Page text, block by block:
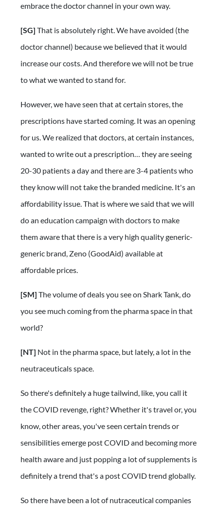
embrace the doctor channel in your own way.
[SG] That is absolutely right. We have avoided (the
doctor channel) because we believed that it would
increase our costs. And therefore we will not be true
to what we wanted to stand for.
However, we have seen that at certain stores, the
prescriptions have started coming. It was an opening
for us. We realized that doctors, at certain instances,
wanted to write out a prescription… they are seeing
20-30 patients a day and there are 3-4 patients who
they know will not take the branded medicine. It's an
affordability issue. That is where we said that we will
do an education campaign with doctors to make
them aware that there is a very high quality generic-
generic brand, Zeno (GoodAid) available at
affordable prices.
[SM] The volume of deals you see on Shark Tank, do
you see much coming from the pharma space in that
world?
[NT] Not in the pharma space, but lately, a lot in the
neutraceuticals space.
So there's definitely a huge tailwind, like, you call it
the COVID revenge, right? Whether it's travel or, you
know, other areas, you've seen certain trends or
sensibilities emerge post COVID and becoming more
health aware and just popping a lot of supplements is
definitely a trend that's a post COVID trend globally.
So there have been a lot of nutraceutical companies